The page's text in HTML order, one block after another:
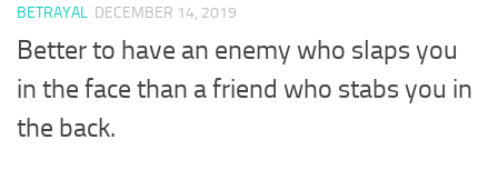
BETRAYAL DECEMBER 14, 2019
Better to have an enemy who slaps you
in the face than a friend who stabs you in
the back.